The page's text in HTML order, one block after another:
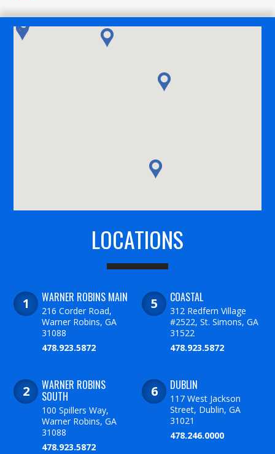
LOCATIONS
WARNER ROBINS MAIN
216 Corder Road,
Warner Robins, GA
31088
478.923.5872
WARNER ROBINS
SOUTH
100 Spillers Way,
Warner Robins, GA
31088
478.923.5872
COASTAL
312 Redfern Village
#2522, St. Simons, GA
31522
478.923.5872
DUBLIN
117 West Jackson
Street, Dublin, GA
31021
478.246.0000